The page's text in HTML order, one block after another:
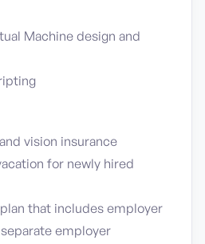
Machine design and
vision insurance
for newly hired
that includes employer
employer